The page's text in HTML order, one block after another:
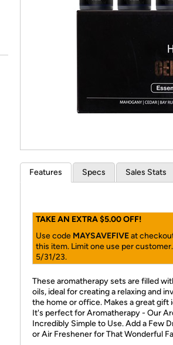
Features Specs Sales Stats
TAKE AN EXTRA $5.00 OFF!
Use code MAYSAVEFIVEat
this item. Limit one use per
5/31/23.
These aromatherapy sets are filled
oils, ideal for creating a relaxing and
the home or office. Makes a great gift
It's perfect for Aromatherapy - Our
Incredibly Simple to Use. Add a Few
or Air Freshener for That Wonderful